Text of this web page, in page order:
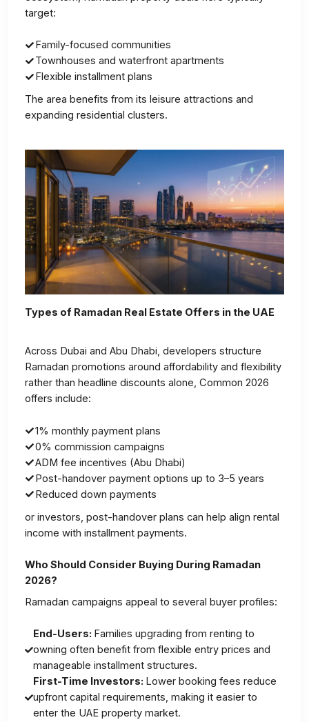
target:
Family-focused communities
Townhouses and waterfront apartments
Flexible installment plans
The area benefits from its leisure attractions and
expanding residential clusters.
Types of Ramadan Real Estate Offers in the UAE
Across Dubai and Abu Dhabi, developers structure
Ramadan promotions around affordability and flexibility
rather than headline discounts alone, Common 2026
offers include:
1% monthly payment plans
0% commission campaigns
ADM fee incentives (Abu Dhabi)
Post-handover payment options up to 3–5 years
Reduced down payments
or investors, post-handover plans can help align rental
income with installment payments.
Who Should Consider Buying During Ramadan
2026?
Ramadan campaigns appeal to several buyer profiles:
End-Users: Families upgrading from renting to
owning often benefit from flexible entry prices and
manageable installment structures.
First-Time Investors: Lower booking fees reduce
upfront capital requirements, making it easier to
enter the UAE property market.